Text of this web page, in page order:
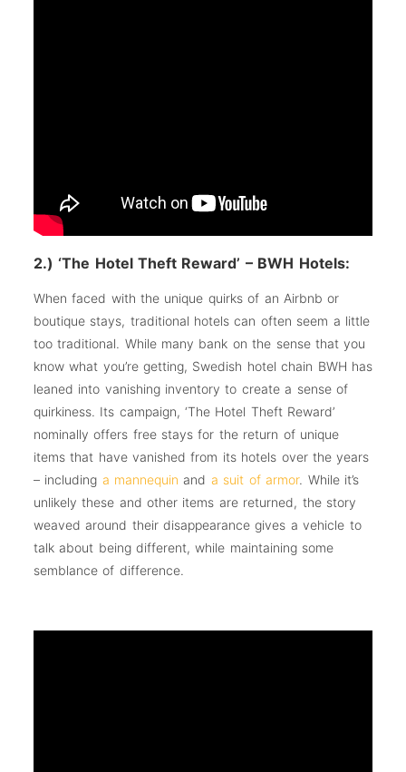
2.) ‘The Hotel Theft Reward’ – BWH Hotels:
When faced with the unique quirks of an Airbnb or
boutique stays, traditional hotels can often seem a little
too traditional. While many bank on the sense that you
know what you’re getting, Swedish hotel chain BWH has
leaned into vanishing inventory to create a sense of
quirkiness. Its campaign, ‘The Hotel Theft Reward’
nominally offers free stays for the return of unique
items that have vanished from its hotels over the years
– including a mannequin and a suit of armor. While it’s
unlikely these and other items are returned, the story
weaved around their disappearance gives a vehicle to
talk about being different, while maintaining some
semblance of difference.